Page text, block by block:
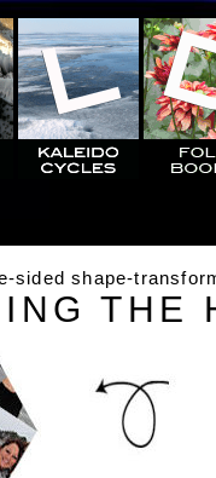
sided shape-
THE